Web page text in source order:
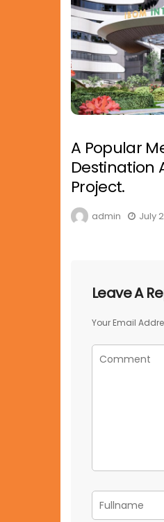
A Popular
Destination
Project.
admin July
Leave A
Your Email